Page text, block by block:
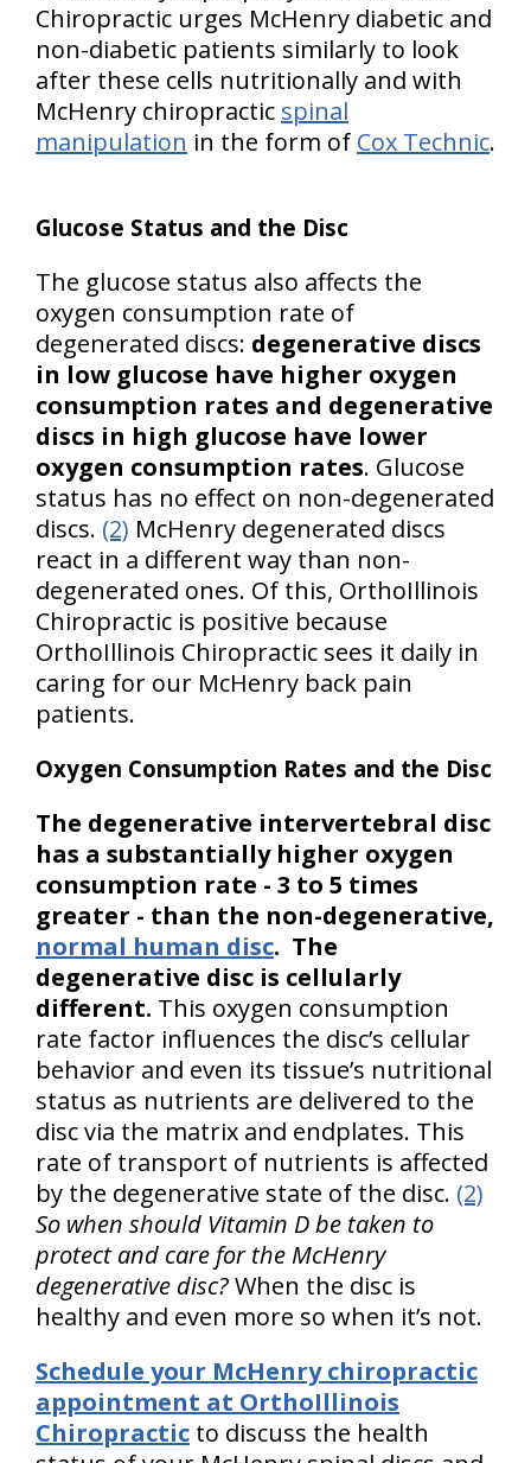
Chiropractic urges McHenry diabetic and
non-diabetic patients similarly to look
after these cells nutritionally and with
McHenry chiropractic spinal
manipulation in the form of Cox Technic.
Glucose Status and the Disc
The glucose status also affects the
oxygen consumption rate of
degenerated discs: degenerative discs
in low glucose have higher oxygen
consumption rates and degenerative
discs in high glucose have lower
oxygen consumption rates. Glucose
status has no effect on non-degenerated
discs. (2) McHenry degenerated discs
react in a different way than non-
degenerated ones. Of this, OrthoIllinois
Chiropractic is positive because
OrthoIllinois Chiropractic sees it daily in
caring for our McHenry back pain
patients.
Oxygen Consumption Rates and the Disc
The degenerative intervertebral disc
has a substantially higher oxygen
consumption rate - 3 to 5 times
greater - than the non-degenerative,
normal human disc. The
degenerative disc is cellularly
different. This oxygen consumption
rate factor influences the disc’s cellular
behavior and even its tissue’s nutritional
status as nutrients are delivered to the
disc via the matrix and endplates. This
rate of transport of nutrients is affected
by the degenerative state of the disc. (2)
So when should Vitamin D be taken to
protect and care for the McHenry
degenerative disc?When the disc is
healthy and even more so when it’s not.
Schedule your McHenry chiropractic
appointment at OrthoIllinois
Chiropractic to discuss the health